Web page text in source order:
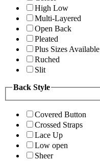
High Low
Multi-Layered
Open Back
Pleated
Plus Sizes Available
Ruched
Slit
Back Style
Covered Button
Crossed Straps
Lace Up
Low open
Sheer